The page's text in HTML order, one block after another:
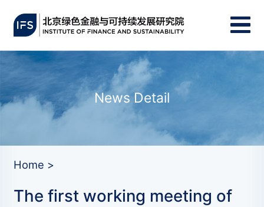
News Detail
Home >
The first working meeting of